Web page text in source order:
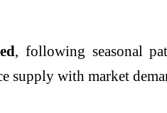
, following seasonal
supply with market